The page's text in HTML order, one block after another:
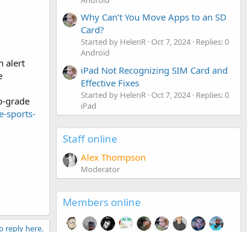
alert
grade
sports-
reply here.
Why Can’t You Move Apps to an SD
Card?
Started by HelenR Oct 7, 2024 Replies: 0
Android
iPad Not Recognizing SIM Card and
Effective Fixes
Started by HelenR Oct 7, 2024 Replies: 0
iPad
Staff online
Alex Thompson
Moderator
Members online